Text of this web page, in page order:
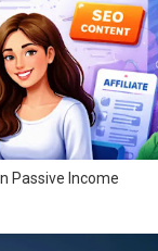
Passive Income